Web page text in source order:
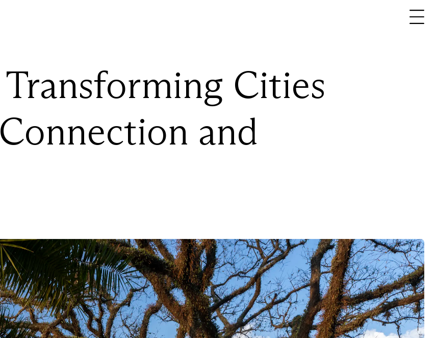
Ideas
Contact
Transforming Cities
Connection and